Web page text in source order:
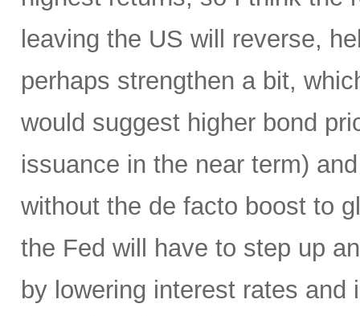
leaving the US will reverse,
perhaps strengthen a bit,
would suggest higher bond
issuance in the near term)
without the de facto boost to
the Fed will have to step up
by lowering interest rates and